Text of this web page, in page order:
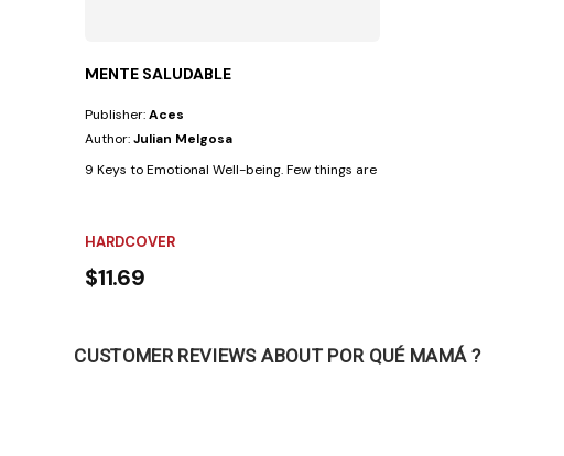
MENTE SALUDABLE
Publisher:Aces
Author:Julian Melgosa
9 Keys to Emotional Well-being. Few things are as beneficial for the mind as...
HARDCOVER
$11.69
CUSTOMER REVIEWS ABOUT POR QUÉ MAMÁ ?